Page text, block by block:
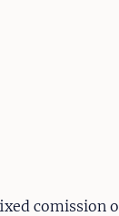
comission